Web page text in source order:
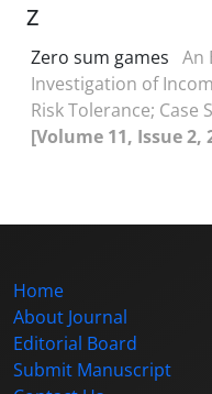
Z
Zero sum games An
Investigation of
Risk Tolerance;
[Volume 11, Issue 2,
Home
About Journal
Editorial Board
Submit Manuscript